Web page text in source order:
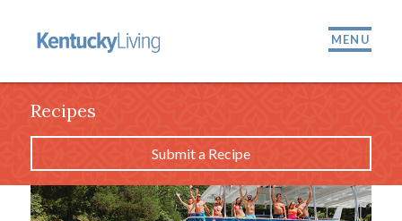
MENU
Recipes
Submit a Recipe